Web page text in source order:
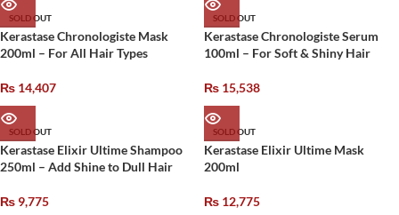
SOLD OUT
Kerastase Chronologiste Mask
200ml – For All Hair Types
₨ 14,407
SOLD OUT
Kerastase Chronologiste Serum
100ml – For Soft & Shiny Hair
₨ 15,538
SOLD OUT
Kerastase Elixir Ultime Shampoo
250ml – Add Shine to Dull Hair
₨ 9,775
SOLD OUT
Kerastase Elixir Ultime Mask
200ml
₨ 12,775